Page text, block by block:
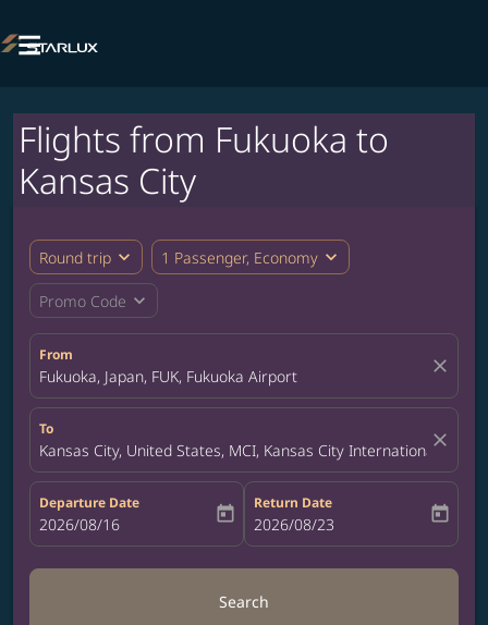

Flights from Fukuoka to
Kansas City
Round trip expand_more 1 Passenger, Economy expand_more
Promo Code expand_more
From
Fukuoka, Japan, FUK, Fukuoka Airport close
To
Kansas City, United States, MCI, Kansas City Internationalclose
Departure Date
fc-booking-departure-date-aria-label
2026/08/16 today
Return Date
fc-booking-return-date-aria-label
2026/08/23 today
Search